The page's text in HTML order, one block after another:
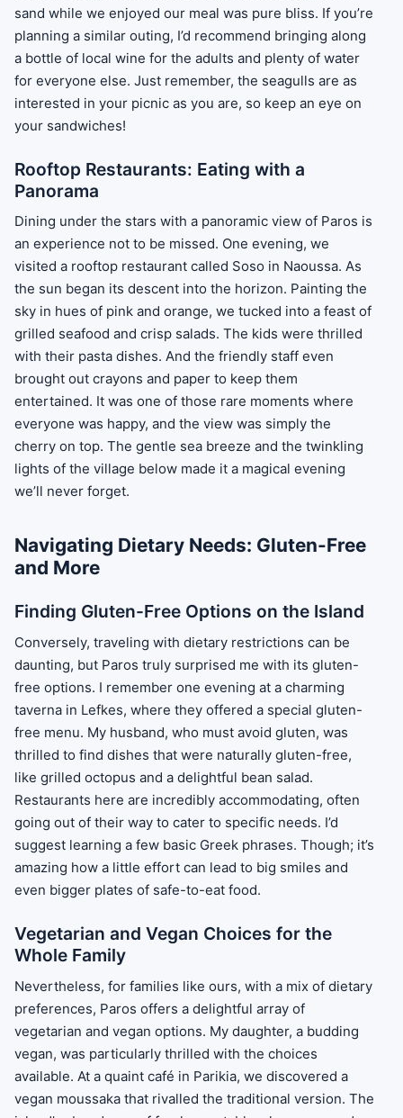
sand while we enjoyed our meal was pure bliss. If you’re
planning a similar outing, I’d recommend bringing along
a bottle of local wine for the adults and plenty of water
for everyone else. Just remember, the seagulls are as
interested in your picnic as you are, so keep an eye on
your sandwiches!
Rooftop Restaurants: Eating with a
Panorama
Dining under the stars with a panoramic view of Paros is
an experience not to be missed. One evening, we
visited a rooftop restaurant called Soso in Naoussa. As
the sun began its descent into the horizon. Painting the
sky in hues of pink and orange, we tucked into a feast of
grilled seafood and crisp salads. The kids were thrilled
with their pasta dishes. And the friendly staff even
brought out crayons and paper to keep them
entertained. It was one of those rare moments where
everyone was happy, and the view was simply the
cherry on top. The gentle sea breeze and the twinkling
lights of the village below made it a magical evening
we’ll never forget.
Navigating Dietary Needs: Gluten-Free
and More
Finding Gluten-Free Options on the Island
Conversely, traveling with dietary restrictions can be
daunting, but Paros truly surprised me with its gluten-
free options. I remember one evening at a charming
taverna in Lefkes, where they offered a special gluten-
free menu. My husband, who must avoid gluten, was
thrilled to find dishes that were naturally gluten-free,
like grilled octopus and a delightful bean salad.
Restaurants here are incredibly accommodating, often
going out of their way to cater to specific needs. I’d
suggest learning a few basic Greek phrases. Though; it’s
amazing how a little effort can lead to big smiles and
even bigger plates of safe-to-eat food.
Vegetarian and Vegan Choices for the
Whole Family
Nevertheless, for families like ours, with a mix of dietary
preferences, Paros offers a delightful array of
vegetarian and vegan options. My daughter, a budding
vegan, was particularly thrilled with the choices
available. At a quaint café in Parikia, we discovered a
vegan moussaka that rivalled the traditional version. The